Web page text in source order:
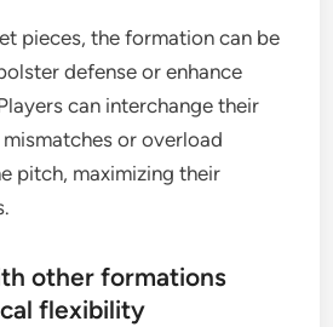
pieces, the formation can be
defense or enhance
can interchange their
or overload
pitch, maximizing their
other formations
flexibility